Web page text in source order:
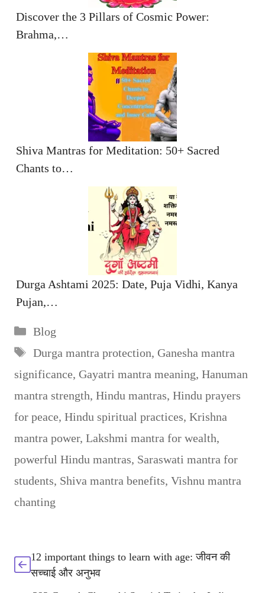
Discover the 3 Pillars of Cosmic Power:
Brahma,…
Shiva Mantras for Meditation: 50+ Sacred
Chants to…
Durga Ashtami 2025: Date, Puja Vidhi, Kanya
Pujan,…
Categories
Blog
Tags
Durga mantra protection, Ganesha mantra
significance, Gayatri mantra meaning, Hanuman
mantra strength, Hindu mantras, Hindu prayers
for peace, Hindu spiritual practices, Krishna
mantra power, Lakshmi mantra for wealth,
powerful Hindu mantras, Saraswati mantra for
students, Shiva mantra benefits, Vishnu mantra
chanting
12 important things to learn with age: जीवन की
सच्चाई और अनुभव